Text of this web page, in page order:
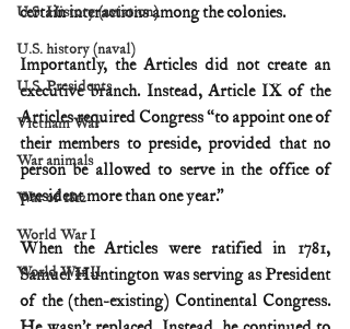
U.S. History (aviation)
U.S. history (naval)
U.S. Presidents
Vietnam War
War animals
War of 1812
World War I
World War II
certain interactions among the colonies.
Importantly, the Articles did not create an
executive branch. Instead, Article IX of the
Articles required Congress “to appoint one of
their members to preside, provided that no
person be allowed to serve in the office of
president more than one year.”
When the Articles were ratified in 1781,
Samuel Huntington was serving as President
of the (then-existing) Continental Congress.